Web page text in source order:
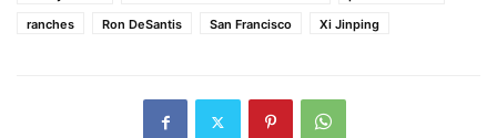
ranches
Ron DeSantis San Francisco Xi Jinping